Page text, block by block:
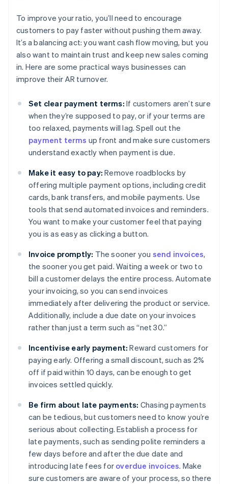
To improve your ratio, you’ll need to encourage
customers to pay faster without pushing them away.
It’s a balancing act: you want cash flow moving, but you
also want to maintain trust and keep new sales coming
in. Here are some practical ways businesses can
improve their AR turnover.
Set clear payment terms: If customers aren’t sure
when they’re supposed to pay, or if your terms are
too relaxed, payments will lag. Spell out the
payment terms up front and make sure customers
understand exactly when payment is due.
Make it easy to pay: Remove roadblocks by
offering multiple payment options, including credit
cards, bank transfers, and mobile payments. Use
tools that send automated invoices and reminders.
You want to make your customer feel that paying
you is as easy as clicking a button.
Invoice promptly: The sooner you send invoices,
the sooner you get paid. Waiting a week or two to
bill a customer delays the entire process. Automate
your invoicing, so you can send invoices
immediately after delivering the product or service.
Additionally, include a due date on your invoices
rather than just a term such as “net 30.”
Incentivise early payment: Reward customers for
paying early. Offering a small discount, such as 2%
off if paid within 10 days, can be enough to get
invoices settled quickly.
Be firm about late payments: Chasing payments
can be tedious, but customers need to know you’re
serious about collecting. Establish a process for
late payments, such as sending polite reminders a
few days before and after the due date and
introducing late fees for overdue invoices. Make
sure customers are aware of your process, so there